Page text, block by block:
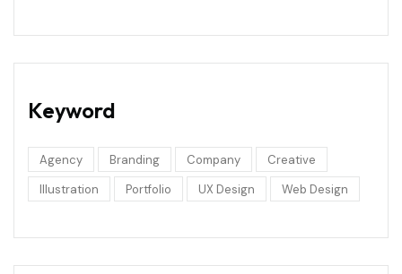
Keyword
Agency Branding Company
Creative
Illustration
Portfolio UX Design Web Design